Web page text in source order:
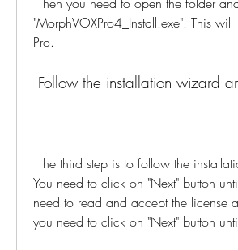
"MorphVOXPro4_Install.exe". This
Pro.
Follow the installation wizard
You need to click on "Next" button
need to read and accept the license
you need to click on "Next" button